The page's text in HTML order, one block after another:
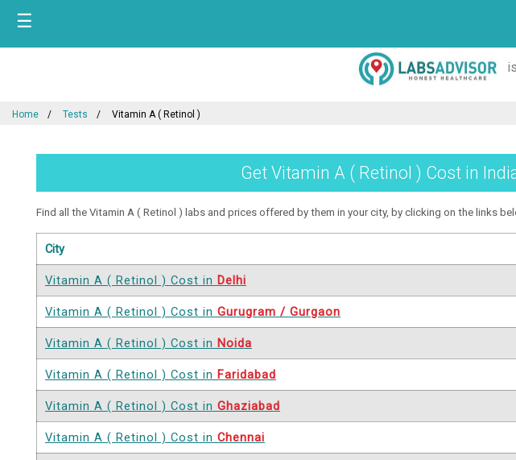
☰
Home Tests Vitamin A ( Retinol )
Get Vitamin A ( Retinol ) Cost in
Find all the Vitamin A ( Retinol ) labs and prices offered by them in your city, by clicking on the links
City
Vitamin A ( Retinol ) Cost in Delhi
Vitamin A ( Retinol ) Cost in Gurugram / Gurgaon
Vitamin A ( Retinol ) Cost in Noida
Vitamin A ( Retinol ) Cost in Faridabad
Vitamin A ( Retinol ) Cost in Ghaziabad
Vitamin A ( Retinol ) Cost in Chennai